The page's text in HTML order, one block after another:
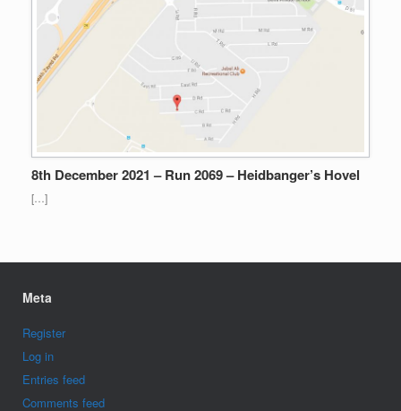
8th December 2021 – Run 2069 – Heidbanger’s Hovel
[…]
Meta
Register
Log in
Entries feed
Comments feed